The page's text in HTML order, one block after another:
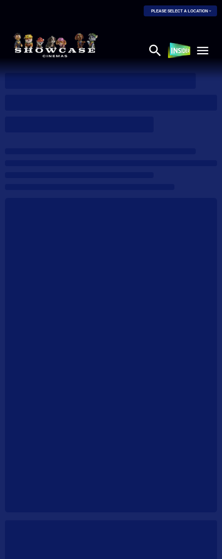
PLEASE SELECT A LOCATION